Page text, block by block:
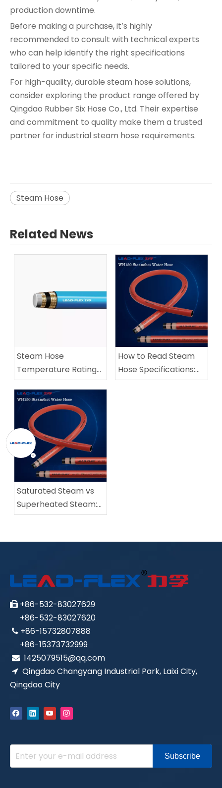
production downtime.
Before making a purchase, it’s highly
recommended to consult with technical experts
who can help identify the right specifications
tailored to your specific needs.
For high-quality, durable steam hose solutions,
consider exploring the product range offered by
Qingdao Rubber Six Hose Co., Ltd. Their expertise
and commitment to quality make them a trusted
partner for industrial steam hose requirements.
Steam Hose
Related News
Steam Hose
Temperature Rating
vs Pressure Rating:
What Industrial Buyers
Need to Know
How to Read Steam
Hose Specifications:
ID, OD, WP, BP, and
Saturated Steam vs
Superheated Steam:
How to Select the
 +86-532-83027629
+86-532-83027620
 +86-15732807888
+86-15373732999
 1425079515@qq.com
 Qingdao Changyang Industrial Park, Laixi City,
Qingdao City
Subscribe